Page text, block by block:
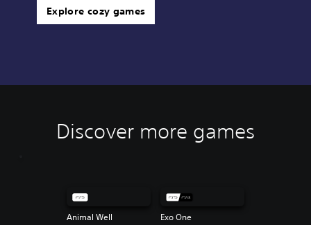
Explore cozy games
Discover more games
Animal Well Exo One